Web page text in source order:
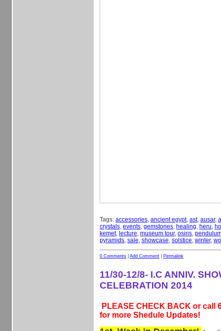
Tags: accessories, ancient egypt, ast, ausar,
crystals, events, gemstones, healing, heru,
kemet, lecture, museum tour, osiris,
pyramids, sale, showcase, solstice, winter,
0 Comments Add Comment Permalink
11/30-12/8- I.C ANNIV.
CELEBRATION 2014
PLEASE CHECK BACK or call
for more Shedule Updates!